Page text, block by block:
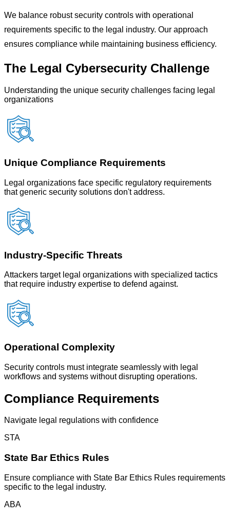
We balance robust security controls with operational
requirements specific to the legal industry. Our approach
ensures compliance while maintaining business efficiency.
The Legal Cybersecurity Challenge
Understanding the unique security challenges facing legal
organizations
Unique Compliance Requirements
Legal organizations face specific regulatory requirements
that generic security solutions don't address.
Industry-Specific Threats
Attackers target legal organizations with specialized tactics
that require industry expertise to defend against.
Operational Complexity
Security controls must integrate seamlessly with legal
workflows and systems without disrupting operations.
Compliance Requirements
Navigate legal regulations with confidence
STA
State Bar Ethics Rules
Ensure compliance with State Bar Ethics Rules requirements
specific to the legal industry.
ABA